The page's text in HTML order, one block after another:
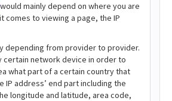
would mainly depend on where you are
comes to viewing a page, the IP
depending from provider to provider.
certain network device in order to
what part of a certain country that
address’ end part including the
longitude and latitude, area code,